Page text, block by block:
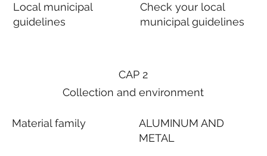
Local municipal
guidelines
Check your local
municipal guidelines
CAP 2
Collection and environment
Material family
ALUMINUM AND
METAL